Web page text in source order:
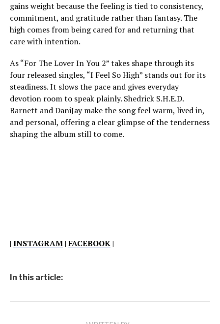
gains weight because the feeling is tied to consistency,
commitment, and gratitude rather than fantasy. The
high comes from being cared for and returning that
care with intention.
As “For The Lover In You 2” takes shape through its
four released singles, “I Feel So High” stands out for its
steadiness. It slows the pace and gives everyday
devotion room to speak plainly. Shedrick S.H.E.D.
Barnett and DaniJay make the song feel warm, lived in,
and personal, offering a clear glimpse of the tenderness
shaping the album still to come.
| INSTAGRAM|FACEBOOK|
In this article: